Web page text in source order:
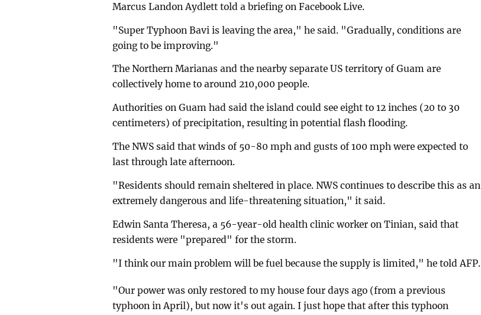
Marcus Landon Aydlett told a briefing on Facebook Live.
"Super Typhoon Bavi is leaving the area," he said. "Gradually, conditions are
going to be improving."
The Northern Marianas and the nearby separate US territory of Guam are
collectively home to around 210,000 people.
Authorities on Guam had said the island could see eight to 12 inches (20 to 30
centimeters) of precipitation, resulting in potential flash flooding.
The NWS said that winds of 50-80 mph and gusts of 100 mph were expected to
last through late afternoon.
"Residents should remain sheltered in place. NWS continues to describe this as an
extremely dangerous and life-threatening situation," it said.
Edwin Santa Theresa, a 56-year-old health clinic worker on Tinian, said that
residents were "prepared" for the storm.
"I think our main problem will be fuel because the supply is limited," he told AFP.
"Our power was only restored to my house four days ago (from a previous
typhoon in April), but now it's out again. I just hope that after this typhoon